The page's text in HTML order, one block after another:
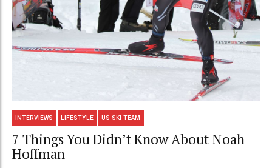
INTERVIEWS LIFESTYLE US SKI TEAM
7 Things You Didn’t Know About Noah
Hoffman